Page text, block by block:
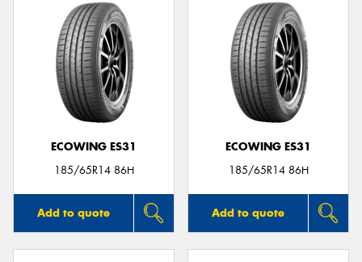
ECOWING ES31
185/65R14 86H
Add to quote
ECOWING ES31
185/65R14 86H
Add to quote
Send